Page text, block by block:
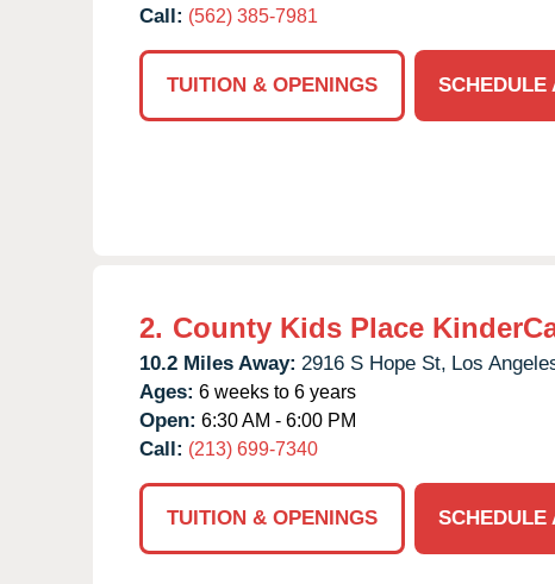
Call: (562) 385-7981
TUITION & OPENINGS
SCHEDULE
2. County Kids Place
10.2 Miles Away: 2916 S Hope St, Los
Ages: 6 weeks to 6 years
Open: 6:30 AM - 6:00 PM
Call: (213) 699-7340
TUITION & OPENINGS
SCHEDULE